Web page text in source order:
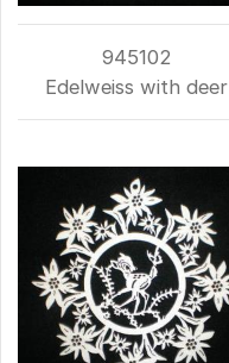
945102
Edelweiss with deer